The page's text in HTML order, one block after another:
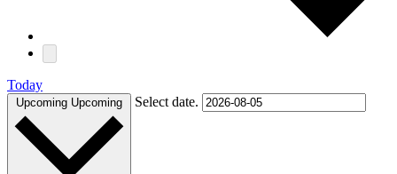
Today
Upcoming Upcoming Select date.